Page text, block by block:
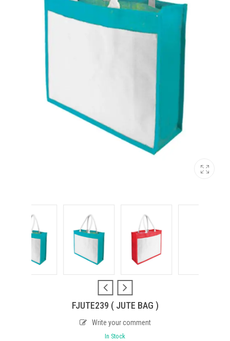
FJUTE239 ( JUTE BAG )
Write your comment
In Stock